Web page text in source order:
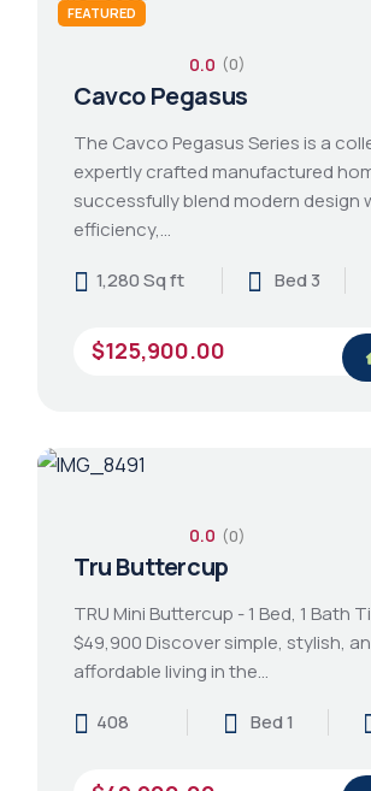
FEATURED
0.0 (0)
Cavco Pegasus
The Cavco Pegasus Series is a
expertly crafted manufactured
successfully blend modern design
efficiency,…
1,280 Sq ft
Bed 3
$125,900.00
0.0 (0)
Tru Buttercup
TRU Mini Buttercup - 1 Bed, 1 Bath
$49,900 Discover simple, stylish,
affordable living in the…
408
Bed 1